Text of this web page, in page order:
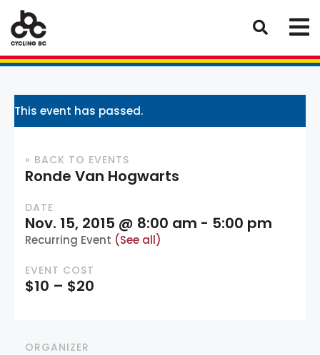
This event has passed.
« BACK TO EVENTS
Ronde Van Hogwarts
DATE
Nov. 15, 2015 @ 8:00 am - 5:00 pm
Recurring Event (See all)
EVENT COST
$10 – $20
ORGANIZER